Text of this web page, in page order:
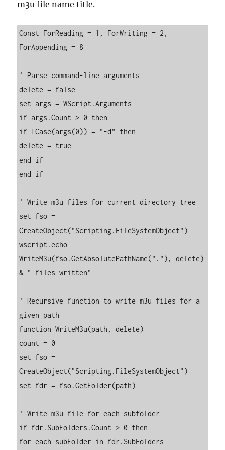
m3u file name title.
Const ForReading = 1, ForWriting = 2,
ForAppending = 8
' Parse command-line arguments
delete = false
set args = WScript.Arguments
if args.Count > 0 then
if LCase(args(0)) = "-d" then
delete = true
end if
end if
' Write m3u files for current directory tree
set fso =
CreateObject("Scripting.FileSystemObject")
wscript.echo
WriteM3u(fso.GetAbsolutePathName("."), delete)
& " files written"
' Recursive function to write m3u files for a
given path
function WriteM3u(path, delete)
count = 0
set fso =
CreateObject("Scripting.FileSystemObject")
set fdr = fso.GetFolder(path)
' Write m3u file for each subfolder
if fdr.SubFolders.Count > 0 then
for each subFolder in fdr.SubFolders